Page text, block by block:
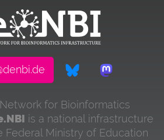
for Bioinformatics
is a national infrastructure
Federal Ministry of Education